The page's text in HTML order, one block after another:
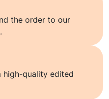
the order to our
high-quality edited